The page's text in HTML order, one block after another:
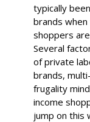
typically
brands
shoppers
Several
of private
brands,
frugality
income
jump on this